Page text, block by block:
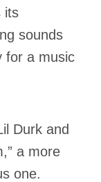
its
sounds
for a music
Durk and
a more
one.